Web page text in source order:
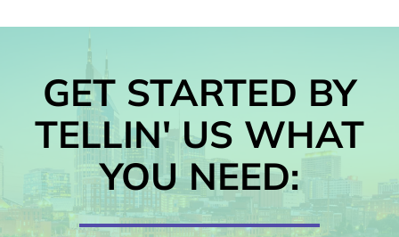
GET STARTED BY
TELLIN' US WHAT
YOU NEED: